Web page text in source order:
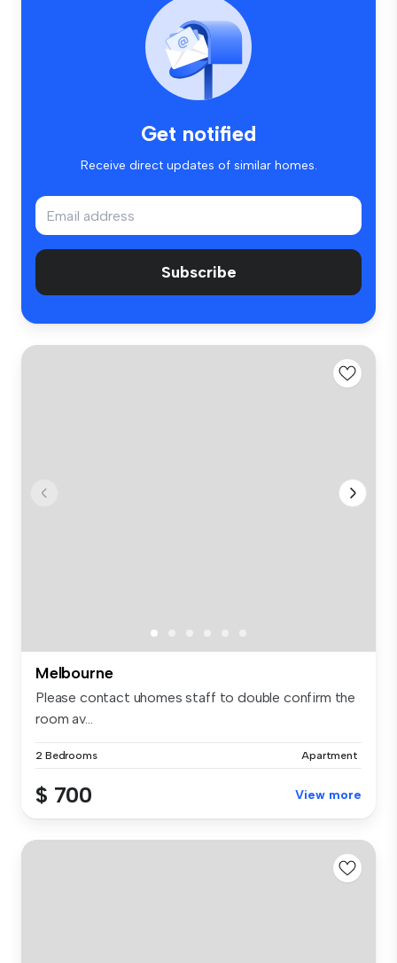
Get notified
Receive direct updates of similar homes.
Subscribe
Melbourne
Please contact uhomes staff to double confirm the
room av...
2 Bedrooms Apartment
$ 700 View more